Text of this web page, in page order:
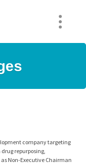
company targeting
repurposing,
Non-Executive Chairman